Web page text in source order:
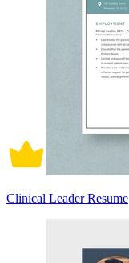
Clinical Leader Resume